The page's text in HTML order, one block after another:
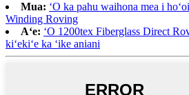
Mua: ʻO ka pahu waihona mea i
Winding Roving
Aʻe: ʻO 1200tex Fiberglass Direct
kiʻekiʻe ka ʻike aniani